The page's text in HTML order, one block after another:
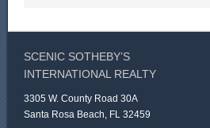
SCENIC SOTHEBY’S
INTERNATIONAL REALTY
3305 W. County Road 30A
Santa Rosa Beach, FL 32459